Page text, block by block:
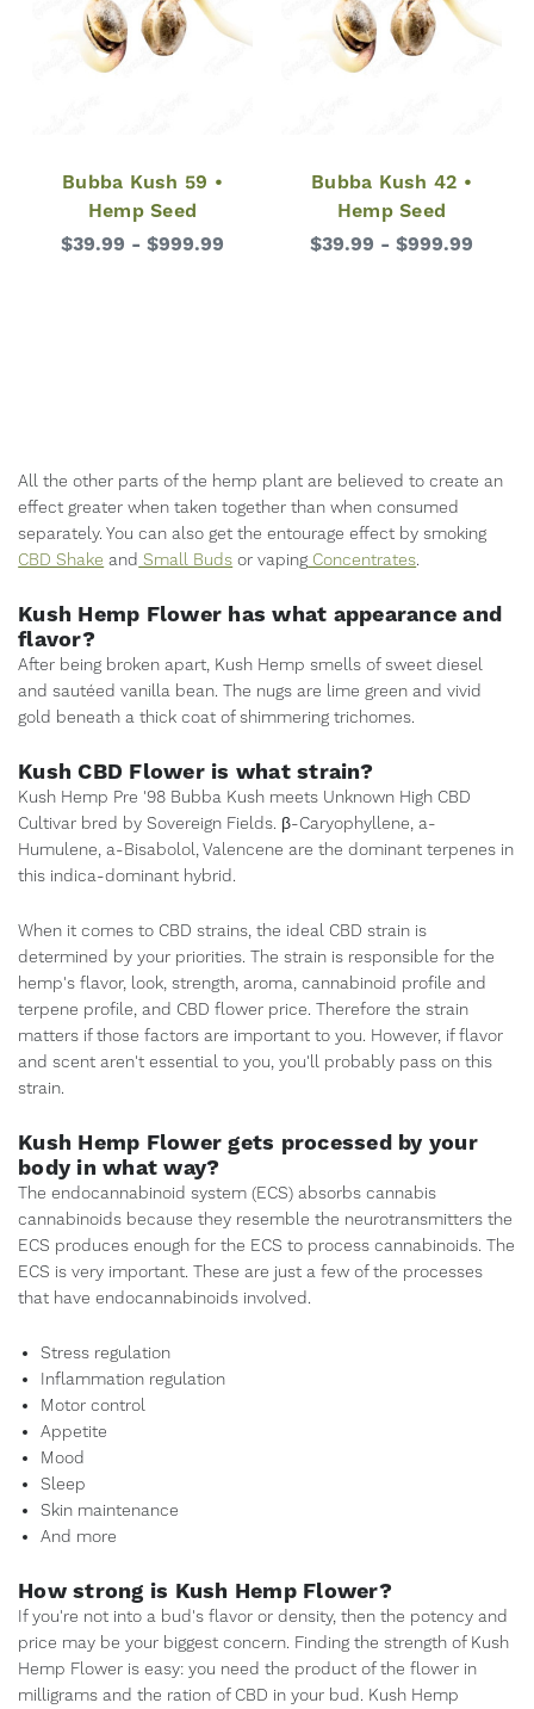
Bubba Kush 59 •
Hemp Seed
$39.99 - $999.99
Bubba Kush 42 •
Hemp Seed
$39.99 - $999.99
All the other parts of the hemp plant are believed to create an
effect greater when taken together than when consumed
separately. You can also get the entourage effect by smoking
CBD Shake and Small Buds or vaping Concentrates.
Kush Hemp Flower has what appearance and
flavor?
After being broken apart, Kush Hemp smells of sweet diesel
and sautéed vanilla bean. The nugs are lime green and vivid
gold beneath a thick coat of shimmering trichomes.
Kush CBD Flower is what strain?
Kush Hemp Pre '98 Bubba Kush meets Unknown High CBD
Cultivar bred by Sovereign Fields. β-Caryophyllene, a-
Humulene, a-Bisabolol, Valencene are the dominant terpenes in
this indica-dominant hybrid.
When it comes to CBD strains, the ideal CBD strain is
determined by your priorities. The strain is responsible for the
hemp's flavor, look, strength, aroma, cannabinoid profile and
terpene profile, and CBD flower price. Therefore the strain
matters if those factors are important to you. However, if flavor
and scent aren't essential to you, you'll probably pass on this
strain.
Kush Hemp Flower gets processed by your
body in what way?
The endocannabinoid system (ECS) absorbs cannabis
cannabinoids because they resemble the neurotransmitters the
ECS produces enough for the ECS to process cannabinoids. The
ECS is very important. These are just a few of the processes
that have endocannabinoids involved.
Stress regulation
Inflammation regulation
Motor control
Appetite
Mood
Sleep
Skin maintenance
And more
How strong is Kush Hemp Flower?
If you're not into a bud's flavor or density, then the potency and
price may be your biggest concern. Finding the strength of Kush
Hemp Flower is easy: you need the product of the flower in
milligrams and the ration of CBD in your bud. Kush Hemp